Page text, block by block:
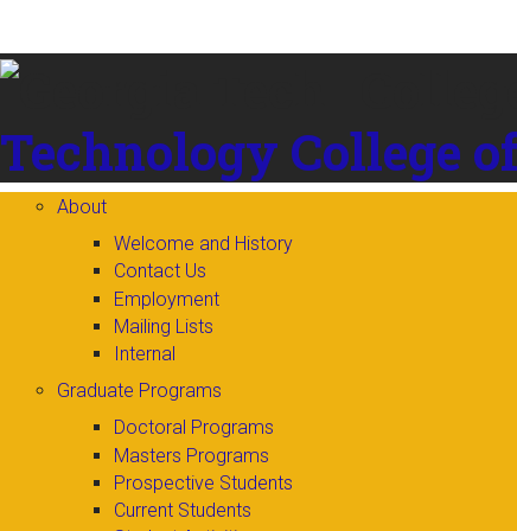
content
Technology College
About
Welcome and History
Contact Us
Employment
Mailing Lists
Internal
Graduate Programs
Doctoral Programs
Masters Programs
Prospective Students
Current Students